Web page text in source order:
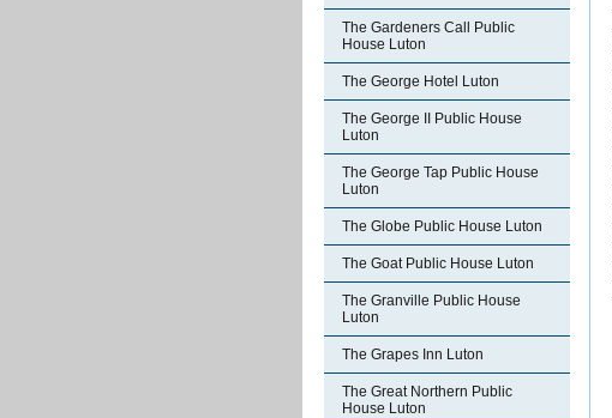
The Gardeners Call Public
House Luton
The George Hotel Luton
The George II Public House
Luton
The George Tap Public House
Luton
The Globe Public House Luton
The Goat Public House Luton
The Granville Public House
Luton
The Grapes Inn Luton
The Great Northern Public
House Luton